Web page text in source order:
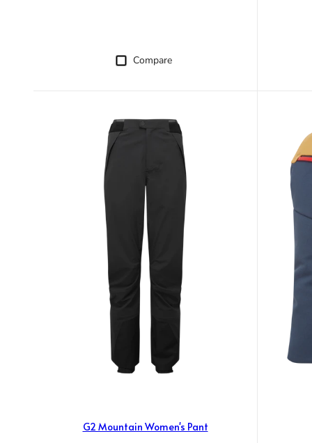
Compare
G2 Mountain Women's Pant